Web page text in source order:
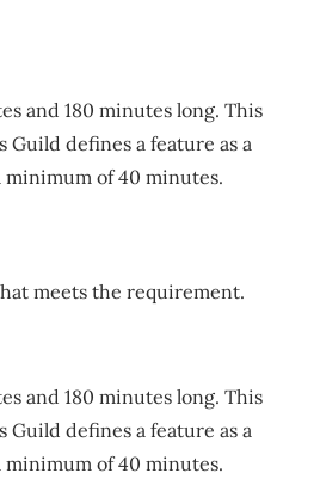
and 180 minutes long. This
defines a feature as a
minimum of 40 minutes.
meets the requirement.
and 180 minutes long. This
defines a feature as a
minimum of 40 minutes.